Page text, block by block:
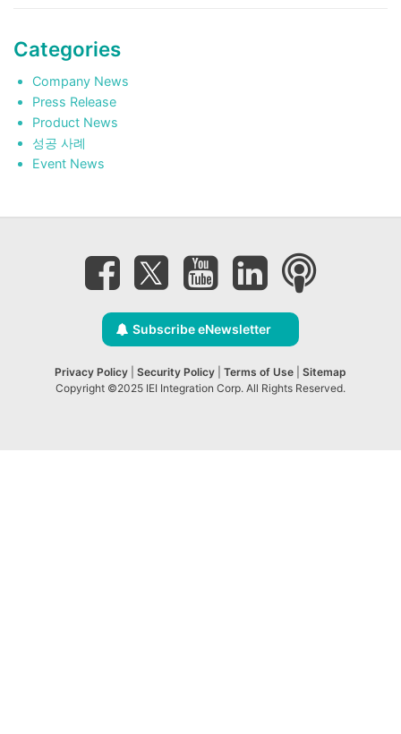
Categories
Company News
Press Release
Product News
성공 사례
Event News
Subscribe eNewsletter
Privacy Policy Security Policy Terms of Use
Sitemap
Copyright ©2025 IEI Integration Corp. All Rights Reserved.